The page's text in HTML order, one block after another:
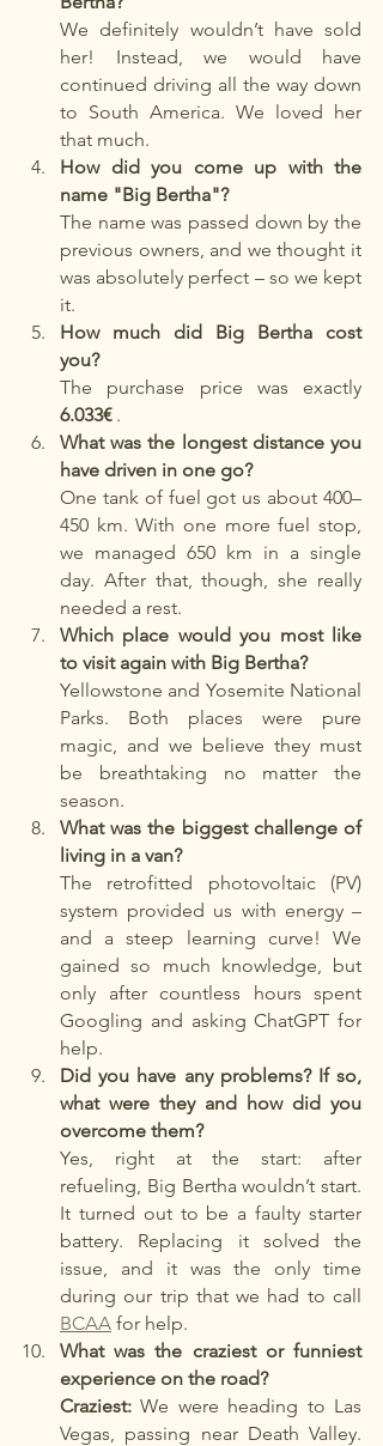
We definitely wouldn’t have sold
her! Instead, we would have
continued driving all the way down
to South America. We loved her
that much.
How did you come up with the
name "Big Bertha"?
The name was passed down by the
previous owners, and we thought it
was absolutely perfect – so we kept
it.
How much did Big Bertha cost
you?
The purchase price was exactly
6.033€ .
What was the longest distance you
have driven in one go?
One tank of fuel got us about 400–
450 km. With one more fuel stop,
we managed 650 km in a single
day. After that, though, she really
needed a rest.
Which place would you most like
to visit again with Big Bertha?
Yellowstone and Yosemite National
Parks. Both places were pure
magic, and we believe they must
be breathtaking no matter the
season.
What was the biggest challenge of
living in a van?
The retrofitted photovoltaic (PV)
system provided us with energy –
and a steep learning curve! We
gained so much knowledge, but
only after countless hours spent
Googling and asking ChatGPT for
help.
Did you have any problems? If so,
what were they and how did you
overcome them?
Yes, right at the start: after
refueling, Big Bertha wouldn’t start.
It turned out to be a faulty starter
battery. Replacing it solved the
issue, and it was the only time
BCAA for help.
What was the craziest or funniest
experience on the road?
Craziest: We were heading to Las
Vegas, passing near Death Valley.